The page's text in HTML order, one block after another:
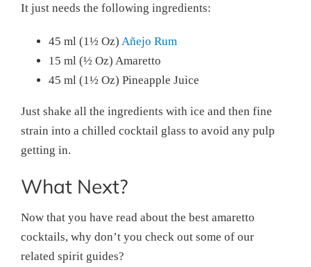
It just needs the following ingredients:
45 ml (1½ Oz) Añejo Rum
15 ml (½ Oz) Amaretto
45 ml (1½ Oz) Pineapple Juice
Just shake all the ingredients with ice and then fine
strain into a chilled cocktail glass to avoid any pulp
getting in.
What Next?
Now that you have read about the best amaretto
cocktails, why don’t you check out some of our
related spirit guides?